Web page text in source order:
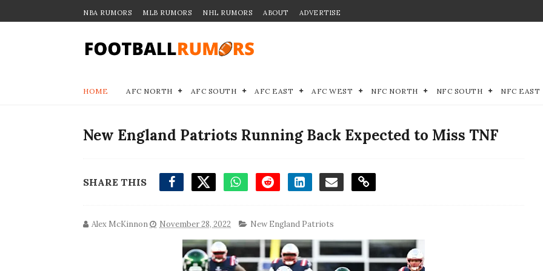
NBA RUMORS MLB RUMORS NHL RUMORS ABOUT ADVERTISE
HOME AFC NORTH AFC SOUTH AFC EAST AFC WEST NFC NORTH NFC SOUTH NFC EAST
New England Patriots Running Back Expected to Miss TNF
SHARE THIS
Alex McKinnon November 28, 2022 New England Patriots